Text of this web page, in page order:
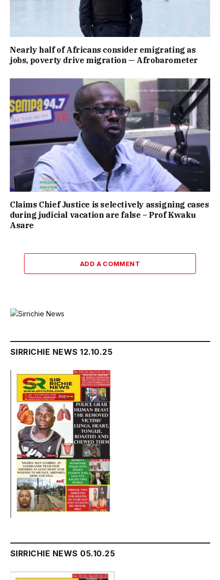
Nearly half of Africans consider emigrating as
jobs, poverty drive migration — Afrobarometer
Claims Chief Justice is selectively assigning cases
during judicial vacation are false – Prof Kwaku
Asare
ADD A COMMENT
SIRRICHIE NEWS 12.10.25
SIRRICHIE NEWS 05.10.25